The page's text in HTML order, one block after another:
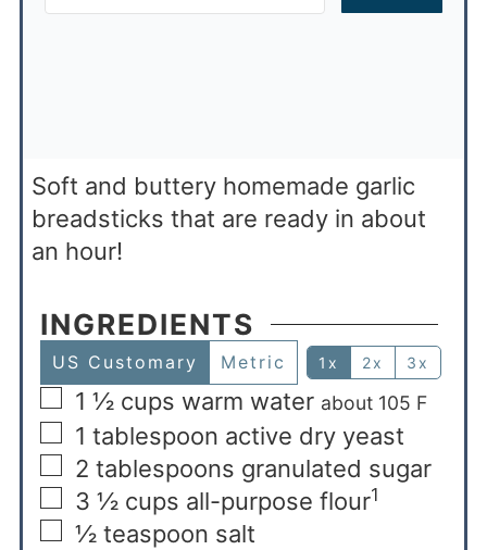
Soft and buttery homemade garlic
breadsticks that are ready in about
an hour!
INGREDIENTS
US Customary Metric 1x 2x 3x
1 ½ cups warm water about 105 F
1 tablespoon active dry yeast
2 tablespoons granulated sugar
3 ½ cups all-purpose flour1
½ teaspoon salt